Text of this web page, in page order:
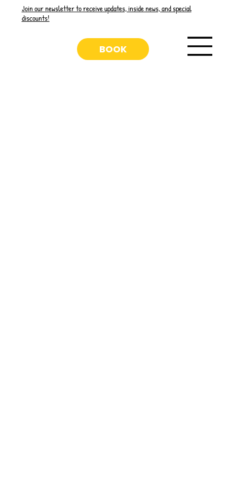
Join our newsletter to receive updates, inside news, and special
discounts!
BOOK